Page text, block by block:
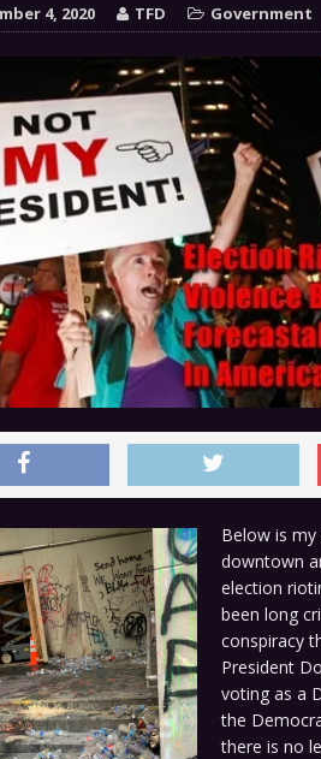
Is a Trojan Horse GOVERNMENT
4, 2020 TFD Government
Below is
downtown
election
been long
conspiracy
President
voting as a
the
there is no